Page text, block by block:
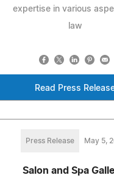
expertise in various
law
Read Press
Press Release May 5,
Salon and Spa